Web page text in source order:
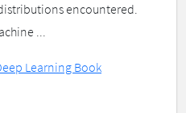
encountered.
...
Learning Book